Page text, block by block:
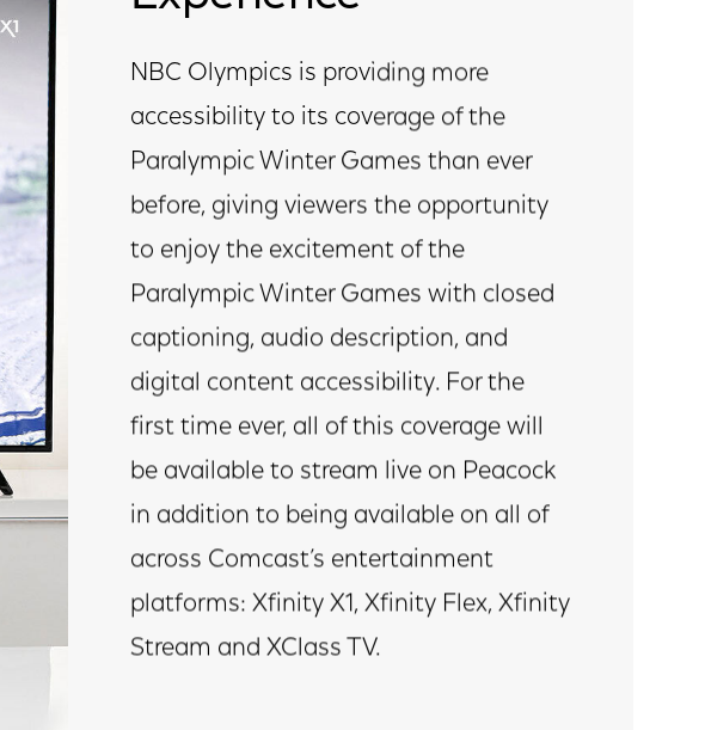
NBC Olympics is providing more
accessibility to its coverage of the
Paralympic Winter Games than ever
before, giving viewers the opportunity
to enjoy the excitement of the
Paralympic Winter Games with closed
captioning, audio description, and
digital content accessibility. For the
first time ever, all of this coverage will
be available to stream live on Peacock
in addition to being available on all of
across Comcast’s entertainment
platforms: Xfinity X1, Xfinity Flex, Xfinity
Stream and XClass TV.